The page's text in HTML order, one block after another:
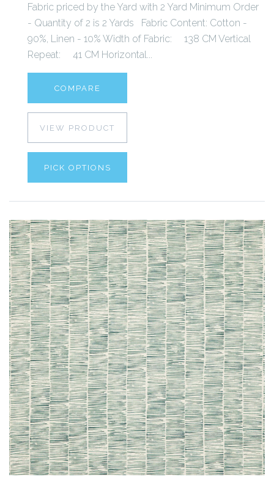
Fabric priced by the Yard with 2 Yard Minimum Order
- Quantity of 2 is 2 Yards Fabric Content: Cotton -
90%, Linen - 10% Width of Fabric: 138 CM Vertical
Repeat: 41 CM Horizontal...
COMPARE
VIEW PRODUCT
PICK OPTIONS